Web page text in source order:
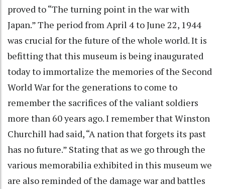
proved to “The turning point in the war with
Japan.” The period from April 4 to June 22, 1944
was crucial for the future of the whole world. It is
befitting that this museum is being inaugurated
today to immortalize the memories of the Second
World War for the generations to come to
remember the sacrifices of the valiant soldiers
more than 60 years ago. I remember that Winston
Churchill had said, “A nation that forgets its past
has no future.” Stating that as we go through the
various memorabilia exhibited in this museum we
are also reminded of the damage war and battles